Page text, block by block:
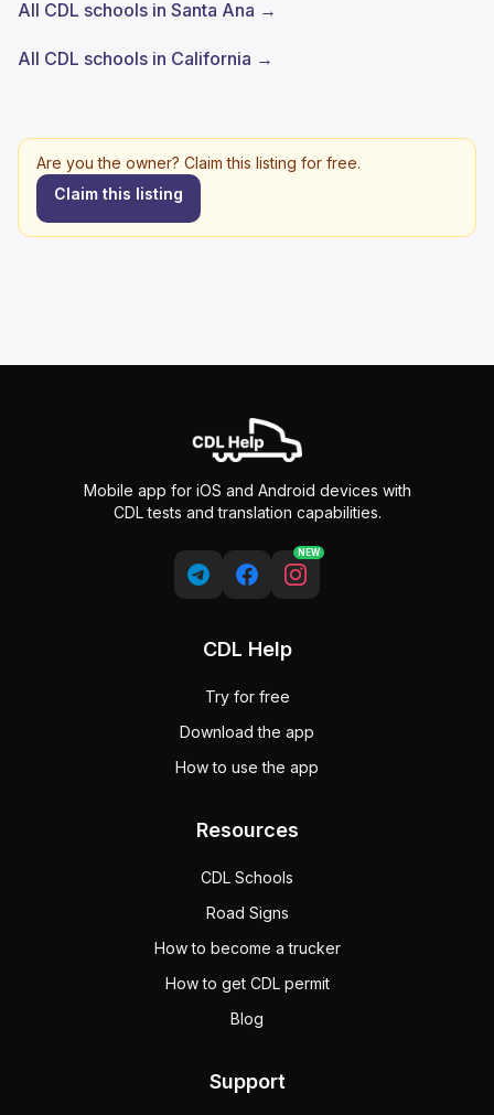
All CDL schools in Santa Ana →
All CDL schools in California →
Are you the owner? Claim this listing for free.
Claim this listing
Mobile app for iOS and Android devices with
CDL tests and translation capabilities.
NEW
CDL Help
Try for free
Download the app
How to use the app
Resources
CDL Schools
Road Signs
How to become a trucker
How to get CDL permit
Blog
Support